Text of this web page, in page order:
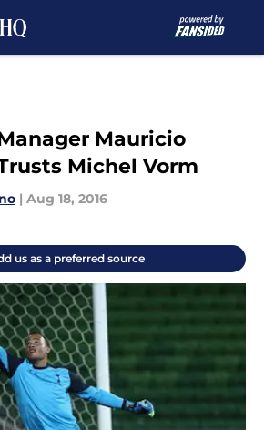
Mauricio
Michel Vorm
| Aug 18, 2016
us as a preferred source